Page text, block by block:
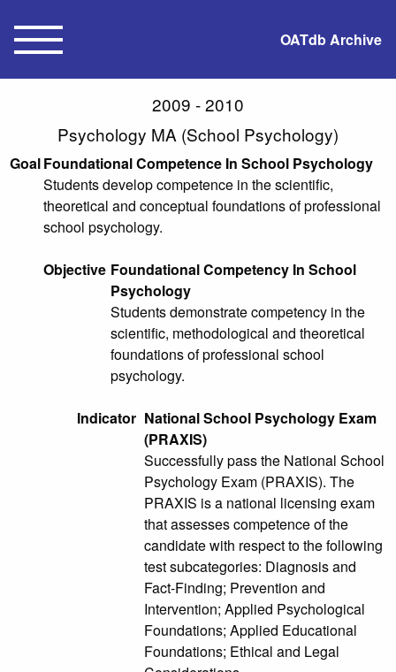
OATdb Archive
2009 - 2010
Psychology MA (School Psychology)
GoalFoundational Competence In School Psychology
Students develop competence in the scientific,
theoretical and conceptual foundations of professional
school psychology.
Objective Foundational Competency In School
Psychology
Students demonstrate competency in the
scientific, methodological and theoretical
foundations of professional school
psychology.
Indicator National School Psychology Exam
(PRAXIS)
Successfully pass the National School
Psychology Exam (PRAXIS). The
PRAXIS is a national licensing exam
that assesses competence of the
candidate with respect to the following
test subcategories: Diagnosis and
Fact-Finding; Prevention and
Intervention; Applied Psychological
Foundations; Applied Educational
Foundations; Ethical and Legal